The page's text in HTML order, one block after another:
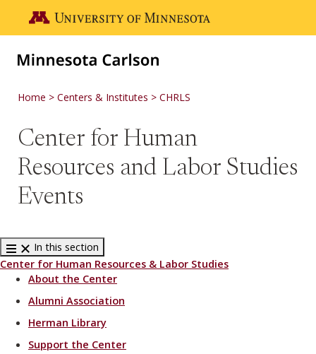
Go to the U of M home page
Home Centers & Institutes CHRLS
Center for Human
Resources and Labor Studies
Events
In this section
Center for Human Resources & Labor Studies
About the Center
Alumni Association
Herman Library
Support the Center